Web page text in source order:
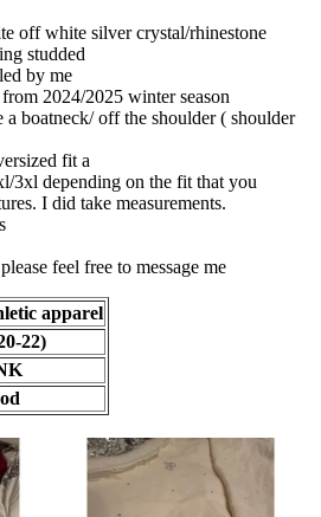
off white silver crystal/rhinestone
studded
by me
2024/2025 winter season
boatneck/ off the shoulder ( shoulder
fit a
3xl depending on the fit that you
I did take measurements.
feel free to message me
apparel
22)